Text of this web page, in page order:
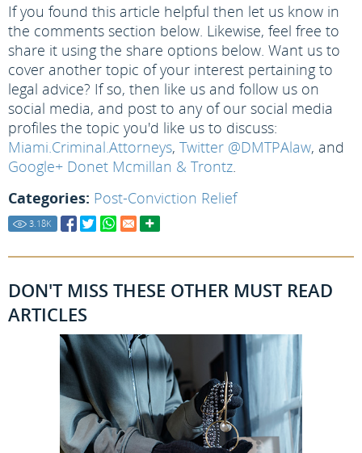
If you found this article helpful then let us know in
the comments section below. Likewise, feel free to
share it using the share options below. Want us to
cover another topic of your interest pertaining to
legal advice? If so, then like us and follow us on
social media, and post to any of our social media
profiles the topic you'd like us to discuss:
Miami.Criminal.Attorneys, Twitter @DMTPAlaw, and
Google+ Donet Mcmillan & Trontz
Categories: Post-Conviction Relief
3.18K
DON'T MISS THESE OTHER MUST READ
ARTICLES